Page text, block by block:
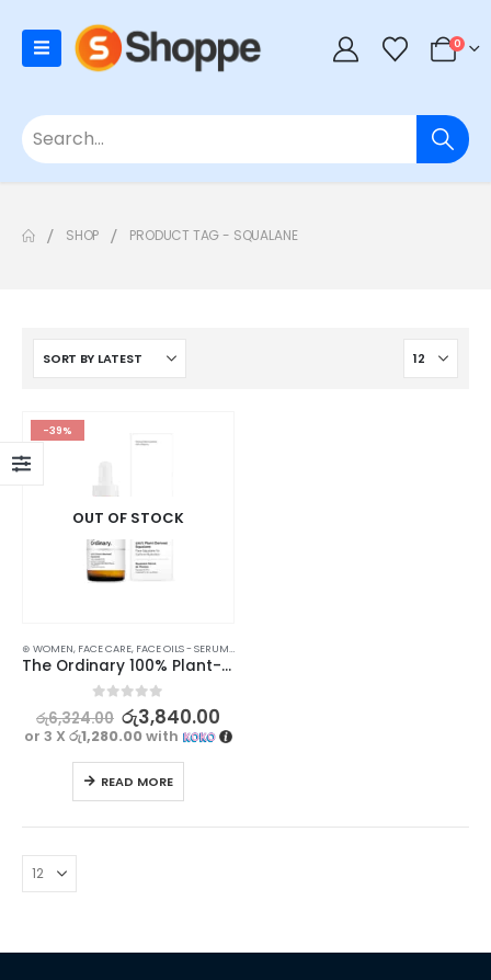
0
SHOP PRODUCT TAG - SQUALANE
-39%
OUT OF STOCK
⊛ WOMEN, FACE CARE, FACE OILS - SERUMS
The Ordinary 100% Plant-Derived Squalane 30ml
out of 5
රු6,324.00 රු3,840.00
or 3 Xරු1,280.00with
READ MORE